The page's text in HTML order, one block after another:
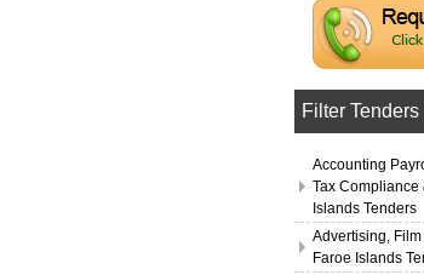
Filter
Accounting
Tax Compliance
Islands Tenders
Advertising,
Faroe Islands